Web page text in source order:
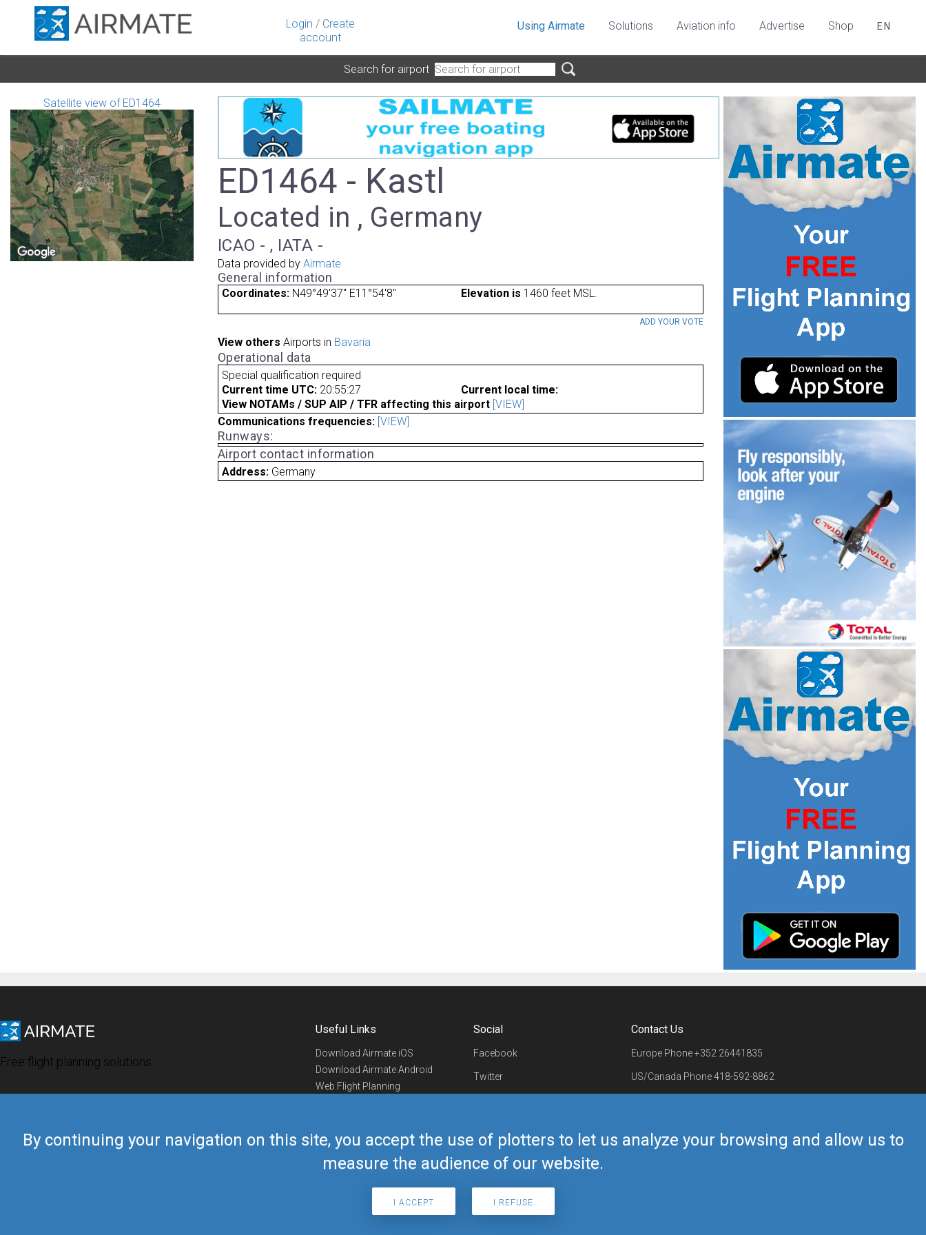
Login / Create
account
By continuing your navigation on this site, you accept the use of plotters to let us analyze your browsing and allow us to
measure the audience of our website.
I ACCEPT I REFUSE
Using Airmate Solutions Aviation info Advertise Shop EN
Search for airport
Satellite view of ED1464
ED1464 - Kastl
Located in , Germany
ICAO - , IATA -
Data provided by Airmate
General information
Coordinates: N49°49'37" E11°54'8" Elevation is 1460 feet MSL.
ADD YOUR VOTE
View others Airports in Bavaria
Operational data
Special qualification required
Current time UTC: 20:55:27
Current local time:
View NOTAMs / SUP AIP / TFR affecting this airport [VIEW]
Communications frequencies: [VIEW]
Runways:
Airport contact information
Address: Germany
Free flight planning solutions
Useful Links
Download Airmate iOS
Download Airmate Android
Web Flight Planning
Airmate Shop
Social
Facebook
Twitter
Telegram
Contact Us
Europe Phone+352 26441835
US/Canada Phone418-592-8862